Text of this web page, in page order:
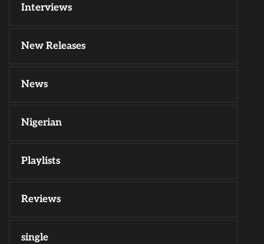
Interviews
New Releases
News
Nigerian
Playlists
Reviews
single